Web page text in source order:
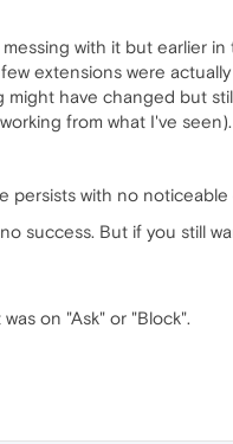
with it but earlier
extensions were
have changed but
from what I've seen).
persists with no
success. But if you still
on "Ask" or "Block".